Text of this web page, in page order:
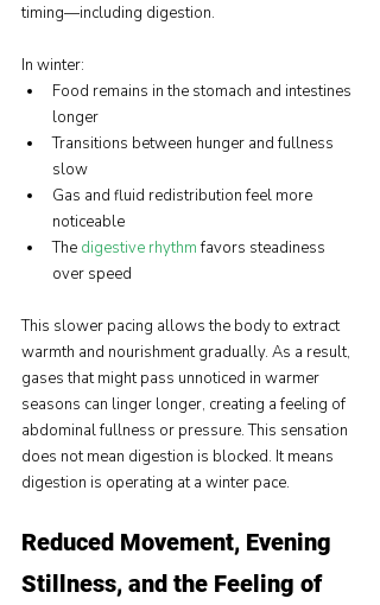
timing—including digestion.
In winter:
Food remains in the stomach and intestines
longer
Transitions between hunger and fullness
slow
Gas and fluid redistribution feel more
noticeable
The digestive rhythm favors steadiness
over speed
This slower pacing allows the body to extract
warmth and nourishment gradually. As a result,
gases that might pass unnoticed in warmer
seasons can linger longer, creating a feeling of
abdominal fullness or pressure. This sensation
does not mean digestion is blocked. It means
digestion is operating at a winter pace.
Reduced Movement, Evening
Stillness, and the Feeling of